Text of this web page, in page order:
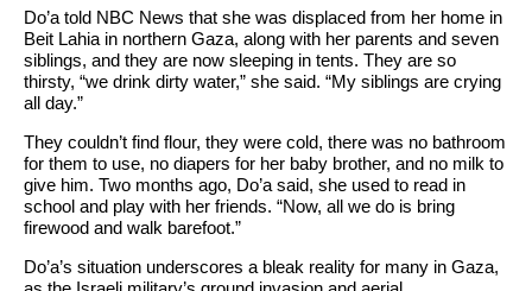
Do’a told NBC News that she was displaced from her home in
Beit Lahia in northern Gaza, along with her parents and seven
siblings, and they are now sleeping in tents. They are so
thirsty, “we drink dirty water,” she said. “My siblings are crying
all day.”
They couldn’t find flour, they were cold, there was no bathroom
for them to use, no diapers for her baby brother, and no milk to
give him. Two months ago, Do’a said, she used to read in
school and play with her friends. “Now, all we do is bring
firewood and walk barefoot.”
Do’a’s situation underscores a bleak reality for many in Gaza,